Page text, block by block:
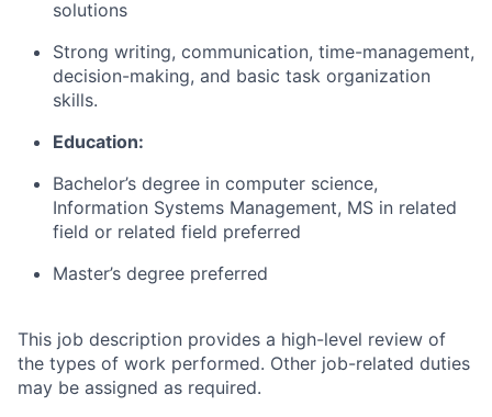
solutions
Strong writing, communication, time-management,
decision-making, and basic task organization
skills.
Education:
Bachelor’s degree in computer science,
Information Systems Management, MS in related
field or related field preferred
Master’s degree preferred
This job description provides a high-level review of
the types of work performed. Other job-related duties
may be assigned as required.